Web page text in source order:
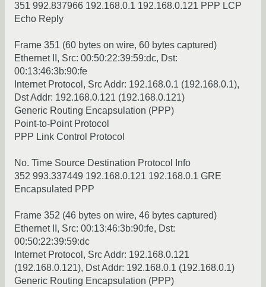
351 992.837966 192.168.0.1 192.168.0.121 PPP LCP
Echo Reply
Frame 351 (60 bytes on wire, 60 bytes captured)
Ethernet II, Src: 00:50:22:39:59:dc, Dst:
00:13:46:3b:90:fe
Internet Protocol, Src Addr: 192.168.0.1 (192.168.0.1),
Dst Addr: 192.168.0.121 (192.168.0.121)
Generic Routing Encapsulation (PPP)
Point-to-Point Protocol
PPP Link Control Protocol
No. Time Source Destination Protocol Info
352 993.337449 192.168.0.121 192.168.0.1 GRE
Encapsulated PPP
Frame 352 (46 bytes on wire, 46 bytes captured)
Ethernet II, Src: 00:13:46:3b:90:fe, Dst:
00:50:22:39:59:dc
Internet Protocol, Src Addr: 192.168.0.121
(192.168.0.121), Dst Addr: 192.168.0.1 (192.168.0.1)
Generic Routing Encapsulation (PPP)